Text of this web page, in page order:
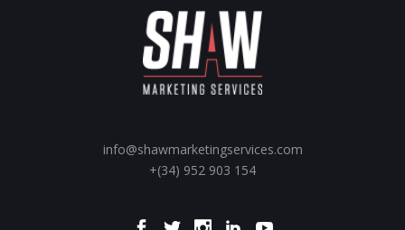
info@shawmarketingservices.com
+(34) 952 903 154